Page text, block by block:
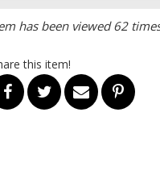
has been viewed 62
this item!